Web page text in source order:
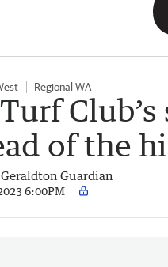
Regional WA
of the
Geraldton Guardian
6:00PM